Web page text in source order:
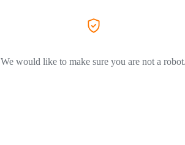
We would like to make sure you are not a